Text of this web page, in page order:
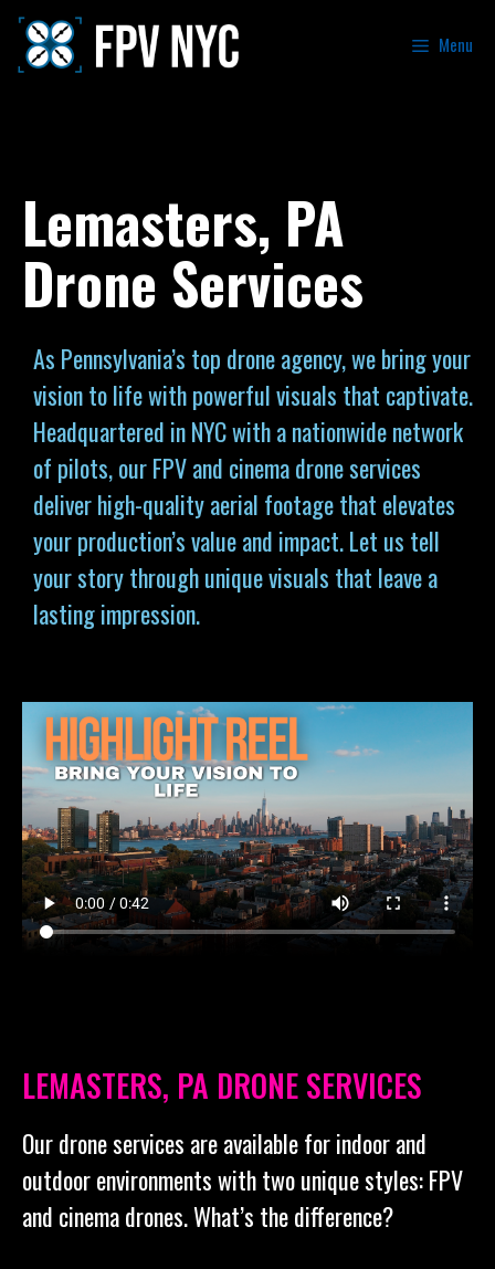
Menu
Lemasters, PA
Drone Services
As Pennsylvania’s top drone agency, we bring your
vision to life with powerful visuals that captivate.
Headquartered in NYC with a nationwide network
of pilots, our FPV and cinema drone services
deliver high-quality aerial footage that elevates
your production’s value and impact. Let us tell
your story through unique visuals that leave a
lasting impression.
LEMASTERS, PA DRONE SERVICES
Our drone services are available for indoor and
outdoor environments with two unique styles: FPV
and cinema drones. What’s the difference?